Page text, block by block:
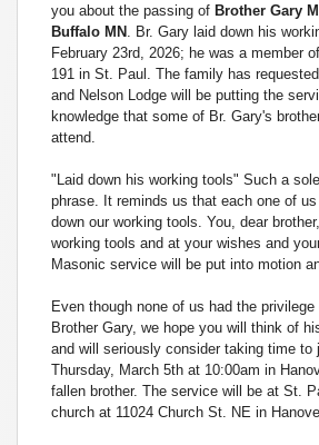
you about the passing of Brother Gary
Buffalo MN . Br. Gary laid down his
February 23rd, 2026; he was a member
191 in St. Paul. The family has
and Nelson Lodge will be putting the
knowledge that some of Br. Gary's
attend.
"Laid down his working tools" Such a
phrase. It reminds us that each one of
down our working tools. You, dear
working tools and at your wishes and
Masonic service will be put into motion
Even though none of us had the
Brother Gary, we hope you will think of
and will seriously consider taking time to
Thursday, March 5th at 10:00am in
fallen brother. The service will be at St.
church at 11024 Church St. NE in